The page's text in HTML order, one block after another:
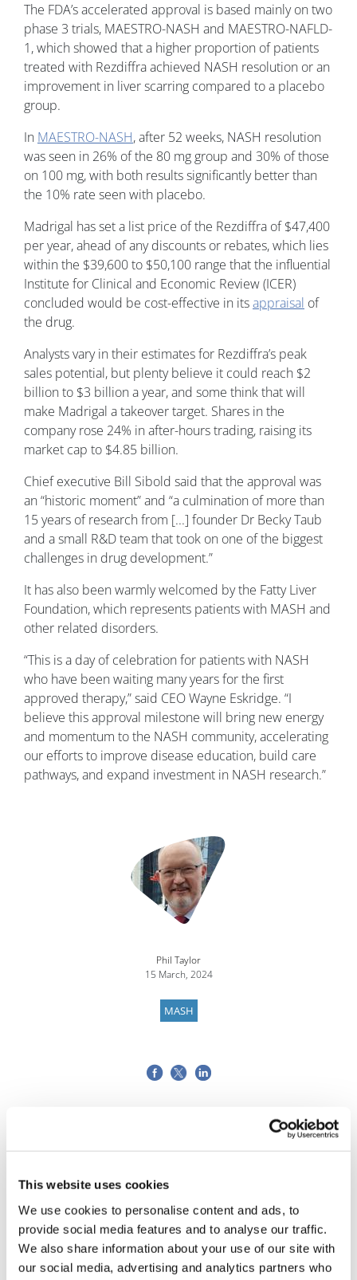
This website uses cookies
We use cookies to personalise content and ads, to
provide social media features and to analyse our traffic.
We also share information about your use of our site with
our social media, advertising and analytics partners who
The FDA’s accelerated approval is based mainly on two
phase 3 trials, MAESTRO-NASH and MAESTRO-NAFLD-
1, which showed that a higher proportion of patients
treated with Rezdiffra achieved NASH resolution or an
improvement in liver scarring compared to a placebo
group.
In MAESTRO-NASH, after 52 weeks, NASH resolution
was seen in 26% of the 80 mg group and 30% of those
on 100 mg, with both results significantly better than
the 10% rate seen with placebo.
Madrigal has set a list price of the Rezdiffra of $47,400
per year, ahead of any discounts or rebates, which lies
within the $39,600 to $50,100 range that the influential
Institute for Clinical and Economic Review (ICER)
concluded would be cost-effective in itsappraisal of
the drug.
Analysts vary in their estimates for Rezdiffra’s peak
sales potential, but plenty believe it could reach $2
billion to $3 billion a year, and some think that will
make Madrigal a takeover target. Shares in the
company rose 24% in after-hours trading, raising its
market cap to $4.85 billion.
Chief executive Bill Sibold said that the approval was
an “historic moment” and “a culmination of more than
15 years of research from [...] founder Dr Becky Taub
and a small R&D team that took on one of the biggest
challenges in drug development.”
It has also been warmly welcomed by the Fatty Liver
Foundation, which represents patients with MASH and
other related disorders.
“This is a day of celebration for patients with NASH
who have been waiting many years for the first
approved therapy,” said CEO Wayne Eskridge. “I
believe this approval milestone will bring new energy
and momentum to the NASH community, accelerating
our efforts to improve disease education, build care
pathways, and expand investment in NASH research.”
Phil Taylor
15 March, 2024
MASH